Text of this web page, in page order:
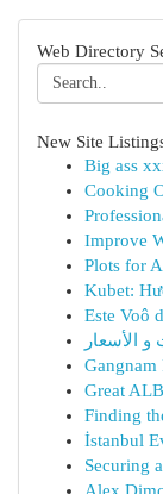
Web Directory
New Site
Big ass
Cooking
Improve
Plots for
Kubet:
Este Voô
الأسعار
Gangnam
Great
Finding
İstanbul
Securing